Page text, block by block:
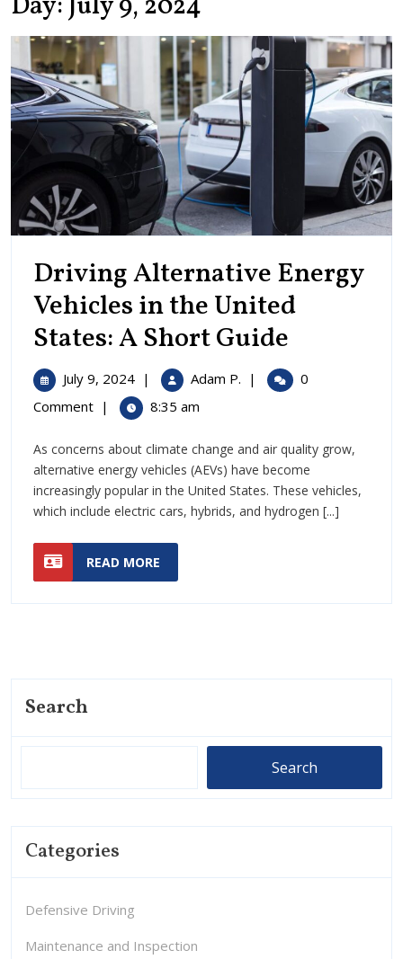
Day:July 9, 2024
Driving Alternative Energy
Vehicles in the United
States: A Short Guide
Energy
Vehicles
in
the
United
A
July 9, 2024July
9,
2024
| Adam P. Driving
Alternative
in
the
United
States:
|
0
Comment | 8:35 am
As concerns about climate change and air quality grow,
alternative energy vehicles (AEVs) have become
increasingly popular in the United States. These vehicles,
which include electric cars, hybrids, and hydrogen [...]
READ MORE
Search
Search
Categories
Defensive Driving
Maintenance and Inspection